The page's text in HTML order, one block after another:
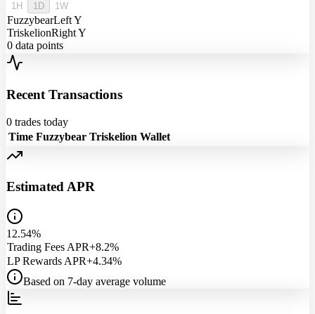
1H 1D 1W
FuzzybearLeft Y
TriskelionRight Y
0 data points
Recent Transactions
0 trades today
Time Fuzzybear Triskelion Wallet
Estimated APR
12.54%
Trading Fees APR+8.2%
LP Rewards APR+4.34%
Based on 7-day average volume